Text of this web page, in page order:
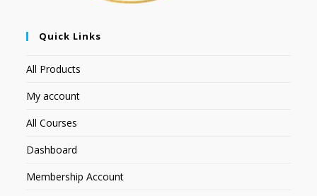
Quick Links
All Products
My account
All Courses
Dashboard
Membership Account